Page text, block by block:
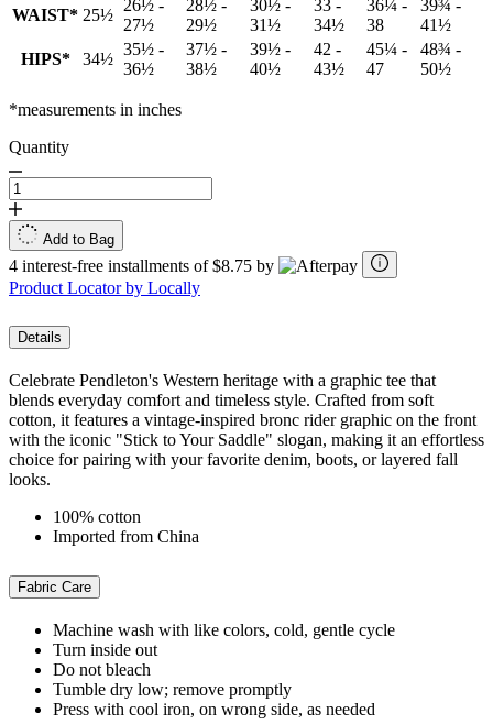
WAIST* 25½
26½ -
27½
28½ -
29½
30½ -
31½
33 -
34½
36¼ -
38
39¾ -
41½
HIPS*
34½
35½ -
36½
37½ -
38½
39½ -
40½
42 -
43½
45¼ -
47
48¾ -
50½
*measurements in inches
Quantity
Add to Bag
4 interest-free installments of $8.75 by
Product Locator by Locally
Details
Celebrate Pendleton's Western heritage with a graphic tee that
blends everyday comfort and timeless style. Crafted from soft
cotton, it features a vintage-inspired bronc rider graphic on the front
with the iconic "Stick to Your Saddle" slogan, making it an effortless
choice for pairing with your favorite denim, boots, or layered fall
looks.
100% cotton
Imported from China
Fabric Care
Machine wash with like colors, cold, gentle cycle
Turn inside out
Do not bleach
Tumble dry low; remove promptly
Press with cool iron, on wrong side, as needed